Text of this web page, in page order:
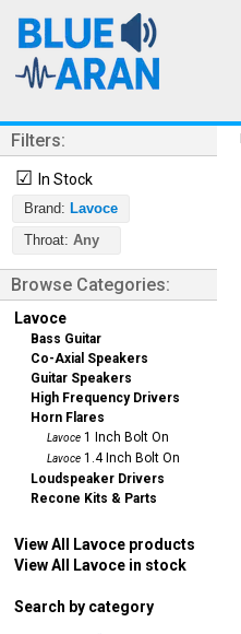
Filters:
☑ In Stock
Brand: Lavoce
Throat: Any
Browse Categories:
Lavoce
Bass Guitar
Co-Axial Speakers
Guitar Speakers
High Frequency Drivers
Horn Flares
Lavoce 1 Inch Bolt On
Lavoce 1.4 Inch Bolt On
Loudspeaker Drivers
Recone Kits & Parts
View All Lavoce products
View All Lavoce in stock
Search by category